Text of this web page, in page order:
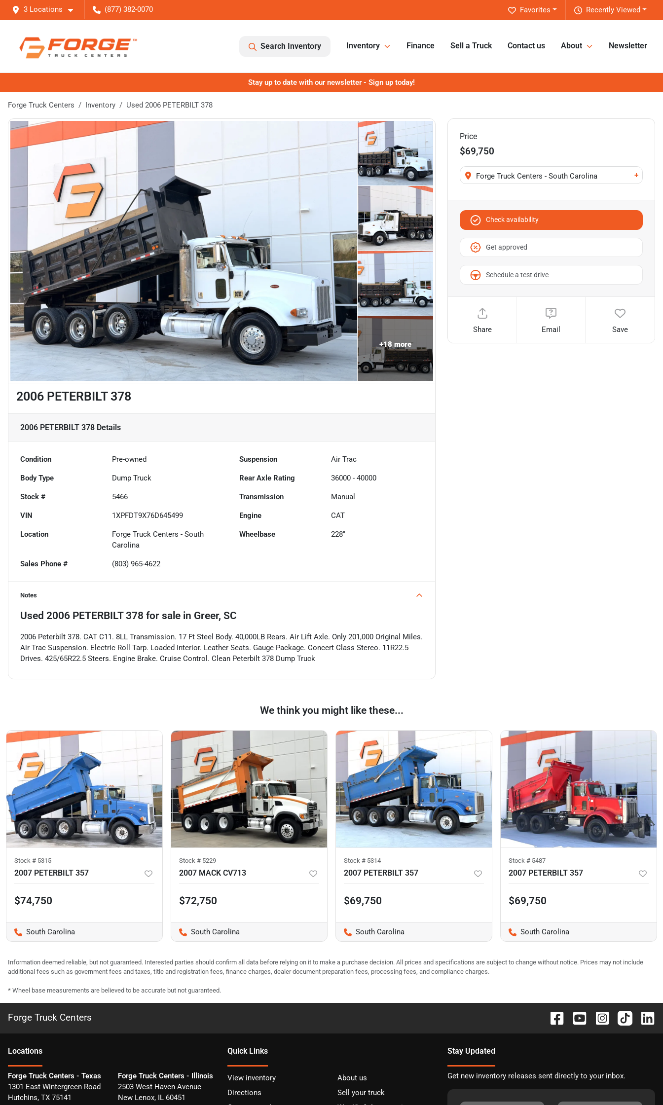
3 Locations (877) 382-0070 Recently Viewed
Favorites
Search Inventory Inventory Finance Sell a Truck Contact us About Newsletter
Stay up to date with our newsletter - Sign up today!
Forge Truck Centers Inventory Used 2006 PETERBILT 378
+18 more
2006 PETERBILT 378
2006 PETERBILT 378 Details
Condition Pre-owned Suspension Air Trac
Body Type Dump Truck Rear Axle Rating 36000 - 40000
Stock # 5466 Transmission Manual
VIN 1XPFDT9X76D645499 Engine CAT
Location
Forge Truck Centers - South
Carolina
Wheelbase 228"
Sales Phone # (803) 965-4622
Notes
Used 2006 PETERBILT 378 for sale in Greer, SC
2006 Peterbilt 378. CAT C11. 8LL Transmission. 17 Ft Steel Body. 40,000LB Rears. Air Lift Axle. Only 201,000 Original Miles.
Air Trac Suspension. Electric Roll Tarp. Loaded Interior. Leather Seats. Gauge Package. Concert Class Stereo. 11R22.5
Drives. 425/65R22.5 Steers. Engine Brake. Cruise Control. Clean Peterbilt 378 Dump Truck
Price
$69,750
Forge Truck Centers - South Carolina +
Check availability
Get approved
Schedule a test drive
Share Email Save
We think you might like these...
Stock # 5315
2007 PETERBILT 357
$74,750
South Carolina
Stock # 5229
2007 MACK CV713
$72,750
South Carolina
Stock # 5314
2007 PETERBILT 357
$69,750
South Carolina
Stock # 5487
2007 PETERBILT 357
$69,750
South Carolina
Information deemed reliable, but not guaranteed. Interested parties should confirm all data before relying on it to make a purchase decision. All prices and specifications are subject to change without notice. Prices may not include
additional fees such as government fees and taxes, title and registration fees, finance charges, dealer document preparation fees, processing fees, and compliance charges.
* Wheel base measurements are believed to be accurate but not guaranteed.
Forge Truck Centers
Locations
Forge Truck Centers - Texas
1301 East Wintergreen Road
Hutchins, TX 75141
Forge Truck Centers - Illinois
2503 West Haven Avenue
New Lenox, IL 60451
Quick Links
View inventory
About us
Directions
Sell your truck
Stay Updated
Get new inventory releases sent directly to your inbox.